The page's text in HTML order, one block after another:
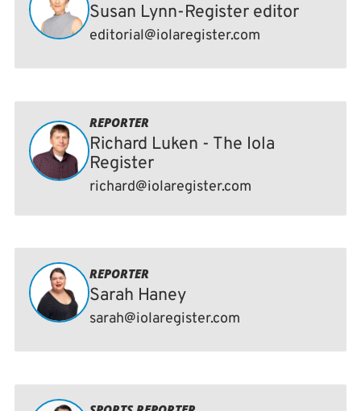
Susan Lynn-Register editor
editorial@iolaregister.com
REPORTER
Richard Luken - The Iola
Register
richard@iolaregister.com
REPORTER
Sarah Haney
sarah@iolaregister.com